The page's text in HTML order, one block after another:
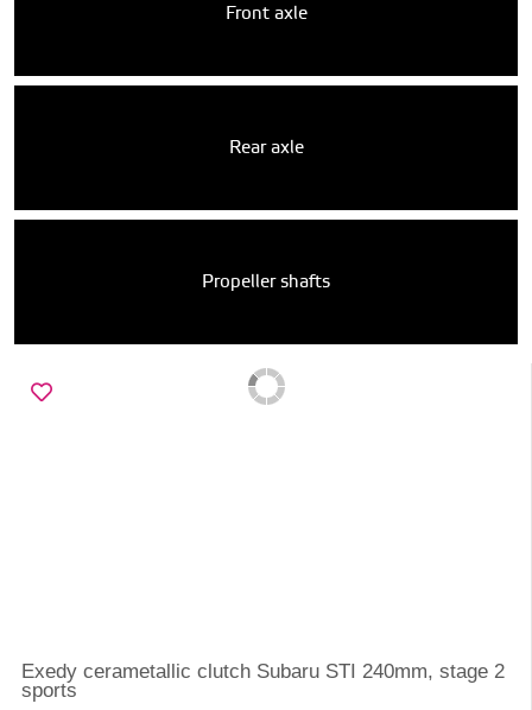
Front axle
Rear axle
Propeller shafts
Exedy cerametallic clutch Subaru STI 240mm, stage 2
sports